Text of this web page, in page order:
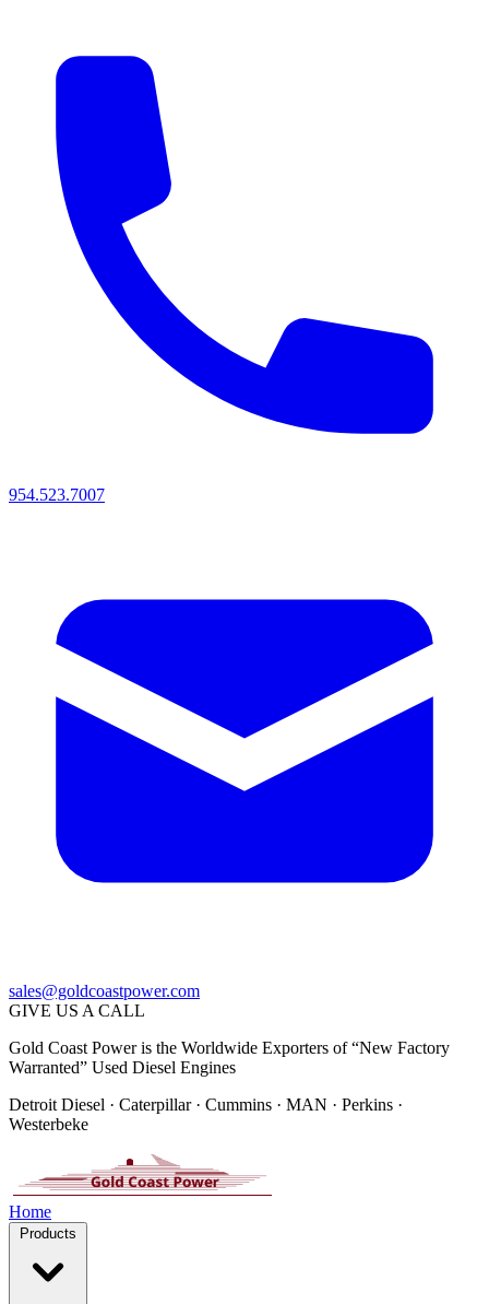
954.523.7007
sales@goldcoastpower.com
GIVE US A CALL
Gold Coast Power is the Worldwide Exporters of “New Factory
Warranted” Used Diesel Engines
Detroit Diesel · Caterpillar · Cummins · MAN · Perkins ·
Westerbeke
Home
Products